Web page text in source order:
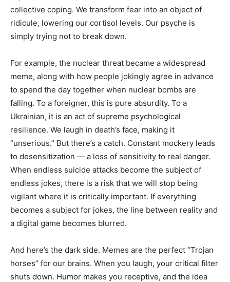
collective coping. We transform fear into an object of
ridicule, lowering our cortisol levels. Our psyche is
simply trying not to break down.
For example, the nuclear threat became a widespread
meme, along with how people jokingly agree in advance
to spend the day together when nuclear bombs are
falling. To a foreigner, this is pure absurdity. To a
Ukrainian, it is an act of supreme psychological
resilience. We laugh in death’s face, making it
“unserious.” But there’s a catch. Constant mockery leads
to desensitization — a loss of sensitivity to real danger.
When endless suicide attacks become the subject of
endless jokes, there is a risk that we will stop being
vigilant where it is critically important. If everything
becomes a subject for jokes, the line between reality and
a digital game becomes blurred.
And here’s the dark side. Memes are the perfect “Trojan
horses” for our brains. When you laugh, your critical filter
shuts down. Humor makes you receptive, and the idea